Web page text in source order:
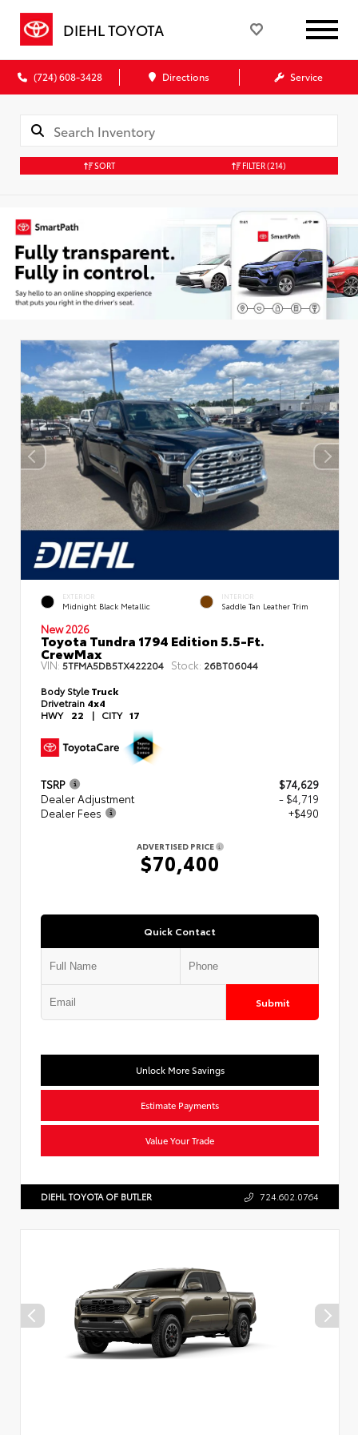
DIEHL TOYOTA
(724) 608-3428 Directions Service
SORT FILTER(214)
EXTERIOR
Midnight Black Metallic
INTERIOR
Saddle Tan Leather Trim
New 2026
Toyota Tundra 1794 Edition 5.5-Ft.
CrewMax
VIN:5TFMA5DB5TX422204 Stock: 26BT06044
Body StyleTruck
Drivetrain 4x4
HWY 22 | CITY 17
TSRP
$74,629
Dealer Adjustment
- $4,719
Dealer Fees
+$490
ADVERTISED PRICE
$70,400
Quick Contact
Submit
Unlock More Savings
Estimate Payments
Value Your Trade
DIEHL TOYOTA OF BUTLER 724.602.0764